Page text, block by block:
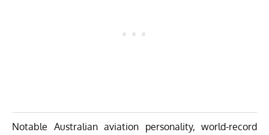
Notable Australian aviation personality, world-record